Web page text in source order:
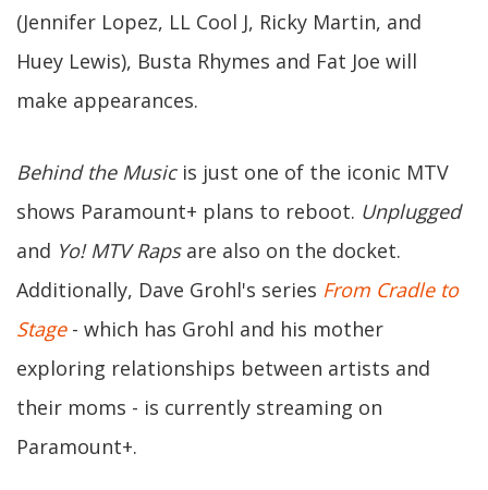
(Jennifer Lopez, LL Cool J, Ricky Martin, and
Huey Lewis), Busta Rhymes and Fat Joe will
make appearances.
Behind the Musicis just one of the iconic MTV
shows Paramount+ plans to reboot. Unplugged
and Yo! MTV Rapsare also on the docket.
Additionally, Dave Grohl's series From Cradle to
Stage- which has Grohl and his mother
exploring relationships between artists and
their moms - is currently streaming on
Paramount+.